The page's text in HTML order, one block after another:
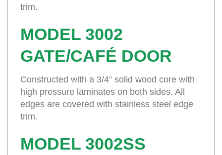
trim.
MODEL 3002
GATE/CAFÉ DOOR
Constructed with a 3/4” solid wood core with
high pressure laminates on both sides. All
edges are covered with stainless steel edge
trim.
MODEL 3002SS